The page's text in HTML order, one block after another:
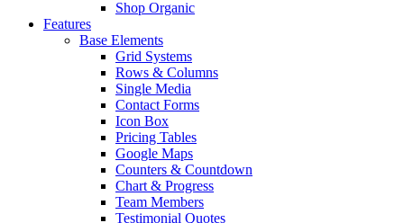
Shop Organic
Features
Base Elements
Grid Systems
Rows & Columns
Single Media
Contact Forms
Icon Box
Pricing Tables
Google Maps
Counters & Countdown
Chart & Progress
Team Members
Testimonial Quotes